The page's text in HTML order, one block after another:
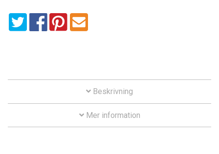
ATV
Car
mängd
Beskrivning
Mer information